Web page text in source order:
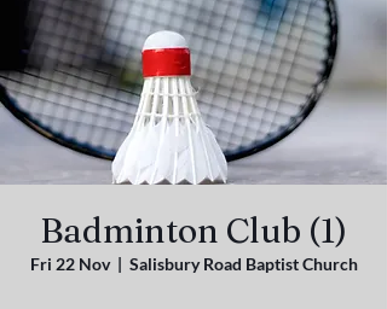
Badminton Club (1)
Fri 22 Nov
  |
Salisbury Road Baptist Church